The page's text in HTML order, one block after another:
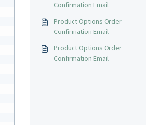
Confirmation Email
Product Options Order
Confirmation Email
Product Options Order
Confirmation Email